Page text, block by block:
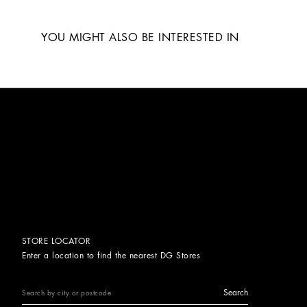
YOU MIGHT ALSO BE INTERESTED IN
STORE LOCATOR
Enter a location to find the nearest DG Stores
Search